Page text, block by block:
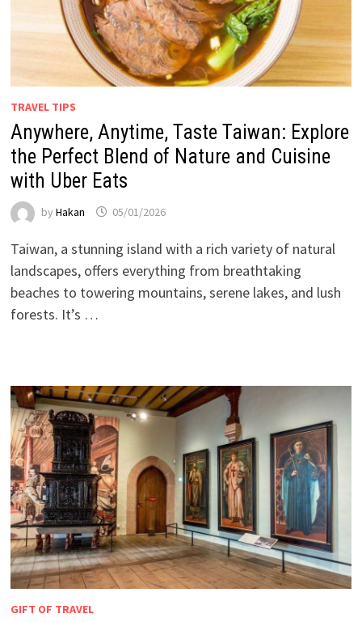
TRAVEL TIPS
Anywhere, Anytime, Taste Taiwan: Explore
the Perfect Blend of Nature and Cuisine
with Uber Eats
by Hakan 05/01/2026
Taiwan, a stunning island with a rich variety of natural
landscapes, offers everything from breathtaking
beaches to towering mountains, serene lakes, and lush
forests. It’s …
GIFT OF TRAVEL